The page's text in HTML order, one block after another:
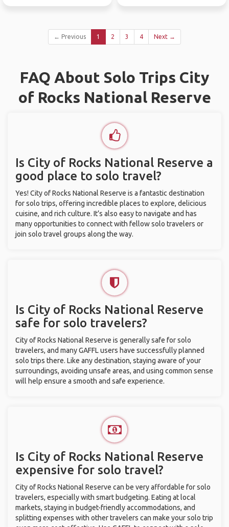
← Previous 1 2 3 4 Next →
FAQ About Solo Trips City
of Rocks National Reserve
Is City of Rocks National Reserve a
good place to solo travel?
Yes! City of Rocks National Reserve is a fantastic destination
for solo trips, offering incredible places to explore, delicious
cuisine, and rich culture. It’s also easy to navigate and has
many opportunities to connect with fellow solo travelers or
join solo travel groups along the way.
Is City of Rocks National Reserve
safe for solo travelers?
City of Rocks National Reserve is generally safe for solo
travelers, and many GAFFL users have successfully planned
solo trips there. Like any destination, staying aware of your
surroundings, avoiding unsafe areas, and using common sense
will help ensure a smooth and safe experience.
Is City of Rocks National Reserve
expensive for solo travel?
City of Rocks National Reserve can be very affordable for solo
travelers, especially with smart budgeting. Eating at local
markets, staying in budget-friendly accommodations, and
splitting expenses with other travelers can make your solo trip